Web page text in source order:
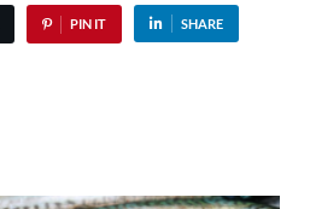
PIN IT SHARE